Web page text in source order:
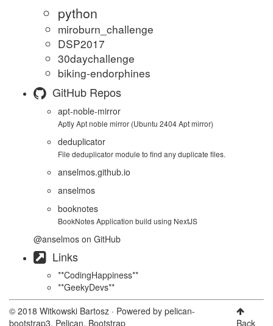
python
miroburn_challenge
DSP2017
30daychallenge
biking-endorphines
GitHub Repos
apt-noble-mirror
Aptly Apt noble mirror (Ubuntu 2404 Apt mirror)
deduplicator
File deduplicator module to find any duplicate files.
anselmos.github.io
anselmos
booknotes
BookNotes Application build using NextJS
@anselmos on GitHub
Links
**CodingHappiness**
**GeekyDevs**
© 2018 Witkowski Bartosz · Powered by pelican-
bootstrap3, Pelican, Bootstrap Back